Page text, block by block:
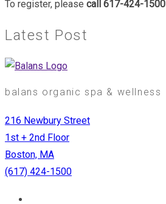
To register, please call 617-424-1500
Latest Post
balans organic spa & wellness
216 Newbury Street
1st + 2nd Floor
Boston, MA
(617) 424-1500